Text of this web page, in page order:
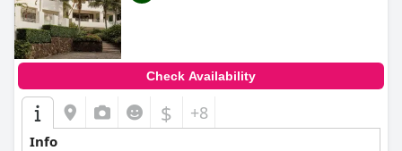
Check Availability
$ +8
Info